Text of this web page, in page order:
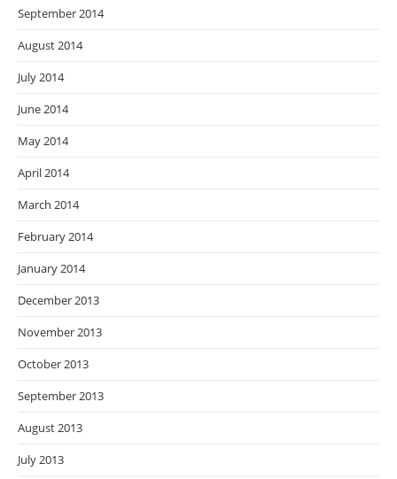
September 2014
August 2014
July 2014
June 2014
May 2014
April 2014
March 2014
February 2014
January 2014
December 2013
November 2013
October 2013
September 2013
August 2013
July 2013